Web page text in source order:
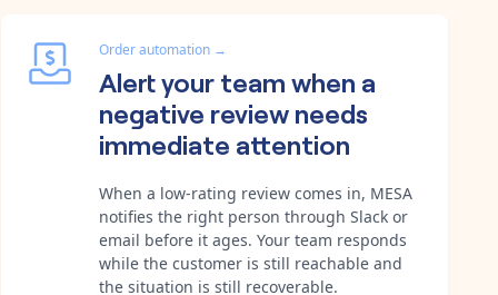
Order automation →
Alert your team when a
negative review needs
immediate attention
When a low-rating review comes in, MESA
notifies the right person through Slack or
email before it ages. Your team responds
while the customer is still reachable and
the situation is still recoverable.